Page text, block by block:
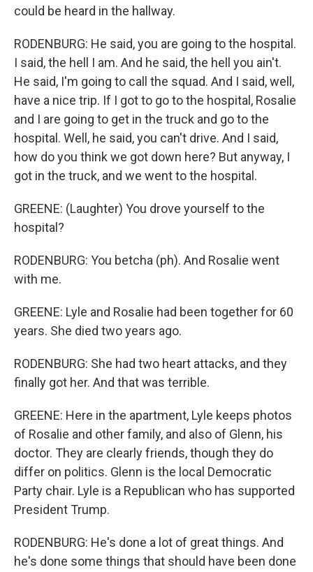
could be heard in the hallway.
RODENBURG: He said, you are going to the hospital.
I said, the hell I am. And he said, the hell you ain't.
He said, I'm going to call the squad. And I said, well,
have a nice trip. If I got to go to the hospital, Rosalie
and I are going to get in the truck and go to the
hospital. Well, he said, you can't drive. And I said,
how do you think we got down here? But anyway, I
got in the truck, and we went to the hospital.
GREENE: (Laughter) You drove yourself to the
hospital?
RODENBURG: You betcha (ph). And Rosalie went
with me.
GREENE: Lyle and Rosalie had been together for 60
years. She died two years ago.
RODENBURG: She had two heart attacks, and they
finally got her. And that was terrible.
GREENE: Here in the apartment, Lyle keeps photos
of Rosalie and other family, and also of Glenn, his
doctor. They are clearly friends, though they do
differ on politics. Glenn is the local Democratic
Party chair. Lyle is a Republican who has supported
President Trump.
RODENBURG: He's done a lot of great things. And
he's done some things that should have been done